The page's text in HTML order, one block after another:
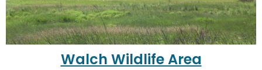
Walch Wildlife Area